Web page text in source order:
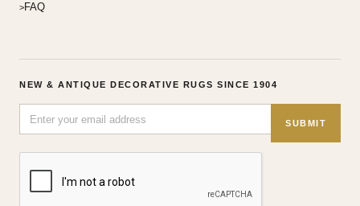
FAQ
NEW & ANTIQUE DECORATIVE RUGS SINCE 1904
SUBMIT